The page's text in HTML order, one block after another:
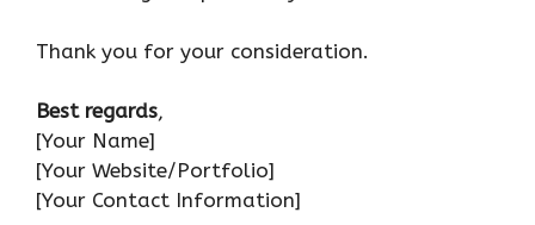
Thank you for your consideration.
Best regards,
[Your Name]
[Your Website/Portfolio]
[Your Contact Information]